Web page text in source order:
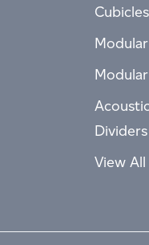
Dividers
View All